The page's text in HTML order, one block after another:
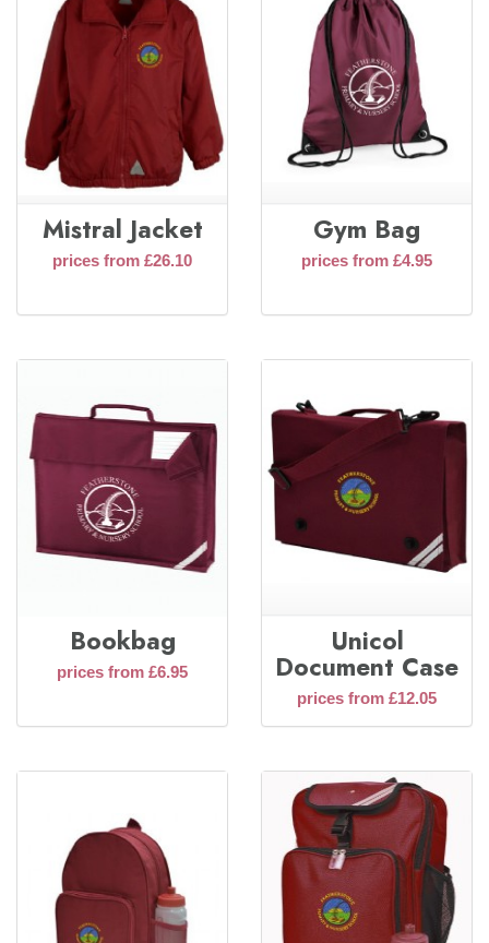
Mistral Jacket
prices from £26.10
Gym Bag
prices from £4.95
Bookbag
prices from £6.95
Unicol
Document Case
prices from £12.05